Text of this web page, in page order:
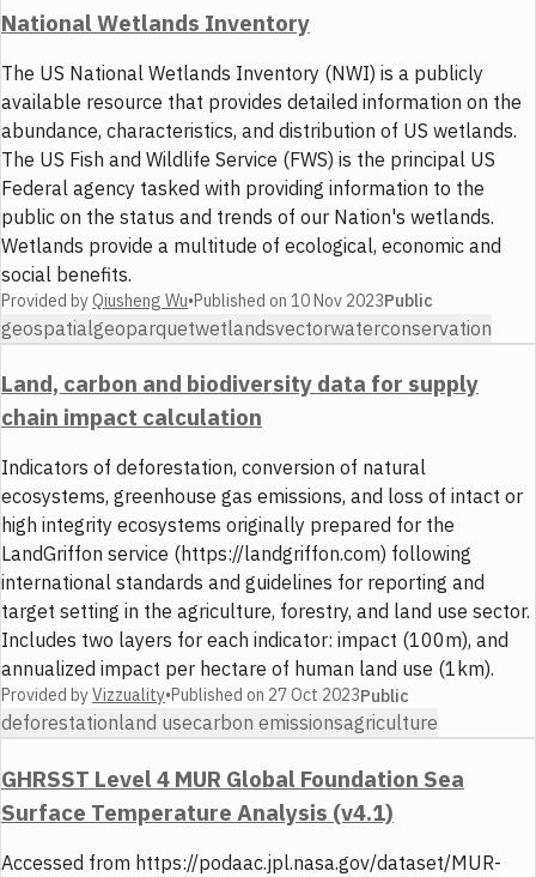
National Wetlands Inventory
The US National Wetlands Inventory (NWI) is a publicly
available resource that provides detailed information on the
abundance, characteristics, and distribution of US wetlands.
The US Fish and Wildlife Service (FWS) is the principal US
Federal agency tasked with providing information to the
public on the status and trends of our Nation's wetlands.
Wetlands provide a multitude of ecological, economic and
social benefits.
Provided byQiusheng Wu•Published on 10 Nov 2023Public
geospatialgeoparquetwetlandsvectorwaterconservation
Land, carbon and biodiversity data for supply
chain impact calculation
Indicators of deforestation, conversion of natural
ecosystems, greenhouse gas emissions, and loss of intact or
high integrity ecosystems originally prepared for the
LandGriffon service (https://landgriffon.com) following
international standards and guidelines for reporting and
target setting in the agriculture, forestry, and land use sector.
Includes two layers for each indicator: impact (100m), and
annualized impact per hectare of human land use (1km).
Provided byVizzuality•Published on 27 Oct 2023Public
deforestationland usecarbon emissionsagriculture
GHRSST Level 4 MUR Global Foundation Sea
Surface Temperature Analysis (v4.1)
Accessed from https://podaac.jpl.nasa.gov/dataset/MUR-